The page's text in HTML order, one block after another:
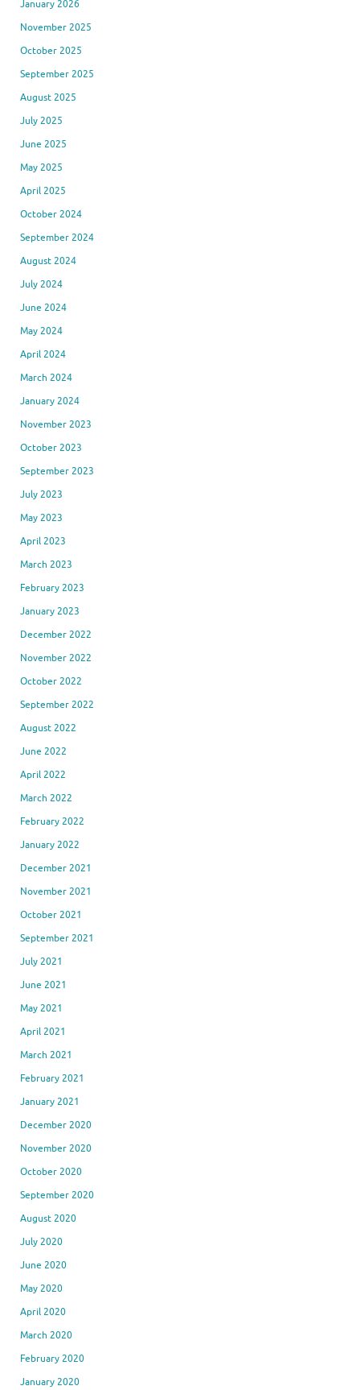
January 2026
November 2025
October 2025
September 2025
August 2025
July 2025
June 2025
May 2025
April 2025
October 2024
September 2024
August 2024
July 2024
June 2024
May 2024
April 2024
March 2024
January 2024
November 2023
October 2023
September 2023
July 2023
May 2023
April 2023
March 2023
February 2023
January 2023
December 2022
November 2022
October 2022
September 2022
August 2022
June 2022
April 2022
March 2022
February 2022
January 2022
December 2021
November 2021
October 2021
September 2021
July 2021
June 2021
May 2021
April 2021
March 2021
February 2021
January 2021
December 2020
November 2020
October 2020
September 2020
August 2020
July 2020
June 2020
May 2020
April 2020
March 2020
February 2020
January 2020